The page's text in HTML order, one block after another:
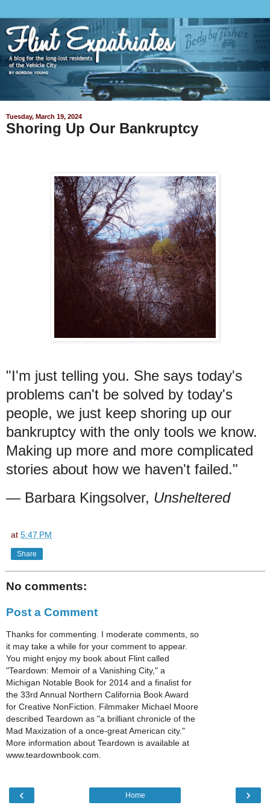
Tuesday, March 19, 2024
Shoring Up Our Bankruptcy
"I'm just telling you. She says today's
problems can't be solved by today's
people, we just keep shoring up our
bankruptcy with the only tools we know.
Making up more and more complicated
stories about how we haven't failed."
— Barbara Kingsolver, Unsheltered
at 5:47 PM
Share
No comments:
Post a Comment
Thanks for commenting. I moderate comments, so
it may take a while for your comment to appear.
You might enjoy my book about Flint called
"Teardown: Memoir of a Vanishing City," a
Michigan Notable Book for 2014 and a finalist for
the 33rd Annual Northern California Book Award
for Creative NonFiction. Filmmaker Michael Moore
described Teardown as "a brilliant chronicle of the
Mad Maxization of a once-great American city."
More information about Teardown is available at
www.teardownbook.com.
‹ ›
Home